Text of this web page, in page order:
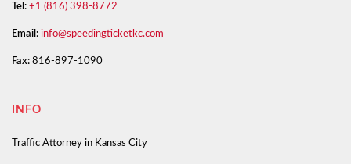
Tel: +1 (816) 398-8772
Email: info@speedingticketkc.com
Fax: 816-897-1090
INFO
Traffic Attorney in Kansas City